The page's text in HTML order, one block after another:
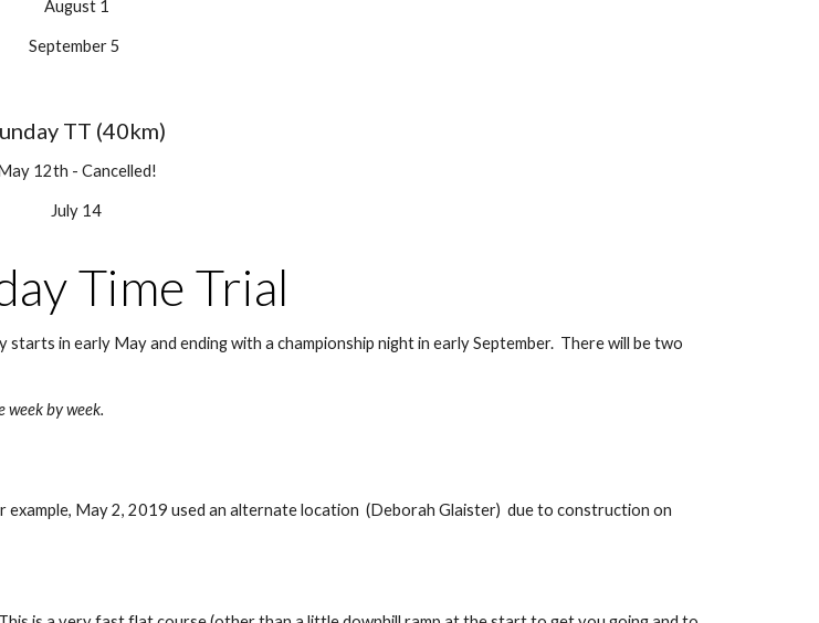
August 1
September 5
TT (40km)
12th - Cancelled!
July 14
Time Trial
in early May and ending with a championship night in early September.  There will be two
week by week.
example, May 2, 2019 used an alternate location  (Deborah Glaister)  due to construction on